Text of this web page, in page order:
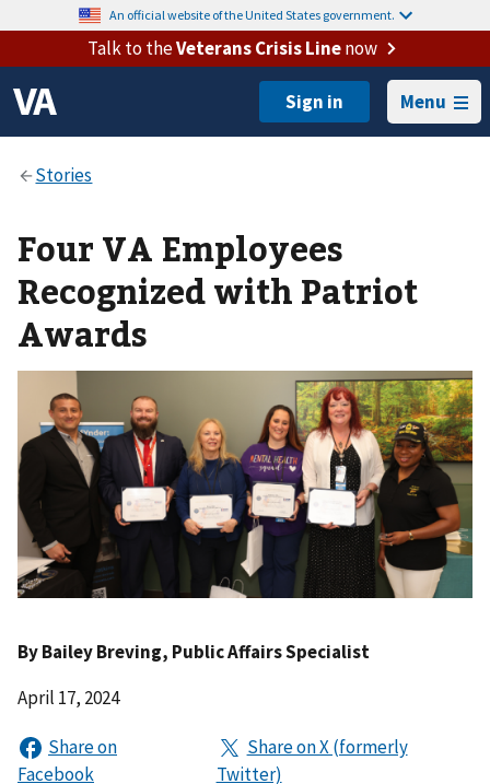
An official website of the United States government.
Talk to theVeterans Crisis Linenow
Menu
Four VA Employees
Recognized with Patriot
Awards
ByBailey Breving, Public Affairs Specialist
April 17, 2024